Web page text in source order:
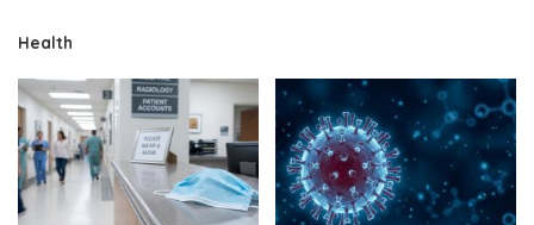
Health